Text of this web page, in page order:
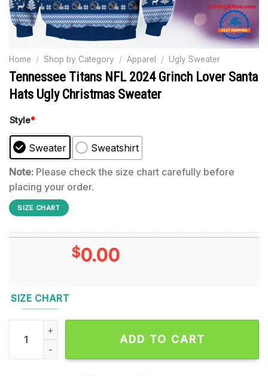
Home / Shop by Category / Apparel / Ugly Sweater
Tennessee Titans NFL 2024 Grinch Lover Santa
Hats Ugly Christmas Sweater
Style*
Sweater
Sweatshirt
Note: Please check the size chart carefully before
placing your order.
SIZE CHART
$0.00
SIZE CHART
Tennessee Titans NFL 2024 Grinch Lover Santa Hats Ugly
ADD TO CART